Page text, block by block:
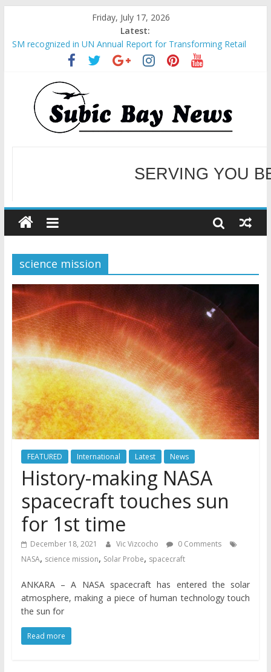
Friday, July 17, 2026
Latest:
SM recognized in UN Annual Report for Transforming Retail
Spaces into Platforms for Global Causes
Subic Bay News Vol 19 No 25
Inter-Agency Meeting Tackles Next Steps for Subic E-Waste
Shipments
SBMA Hosts U.S. Business Mission to promote partnership
and growth in Subic Bay
BCDA launches inaugural Ecozones Color Run Fest across four
WELCOME TO OUR
SERVING YOU
science mission
FEATURED International Latest News
History-making NASA
spacecraft touches sun
for 1st time
December 18, 2021 Vic Vizcocho
0 Comments
NASA, science mission, Solar Probe, spacecraft
ANKARA – A NASA spacecraft has entered the solar
atmosphere, making a piece of human technology touch
the sun for
Read more